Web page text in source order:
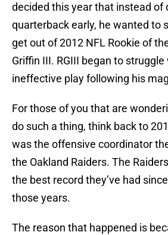
decided this year that instead of
quarterback early, he wanted to
get out of 2012 NFL Rookie of
Griffin III. RGIII began to
ineffective play following his
For those of you that are
do such a thing, think back to
was the offensive coordinator
the Oakland Raiders. The
the best record they’ve had
those years.
The reason that happened is